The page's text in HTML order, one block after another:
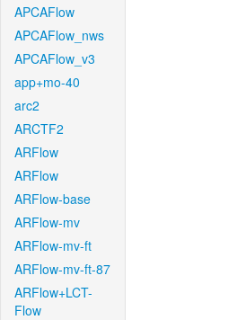
APCAFlow
APCAFlow_nws
APCAFlow_v3
app+mo-40
arc2
ARCTF2
ARFlow
ARFlow
ARFlow-base
ARFlow-mv
ARFlow-mv-ft
ARFlow-mv-ft-87
ARFlow+LCT-
Flow